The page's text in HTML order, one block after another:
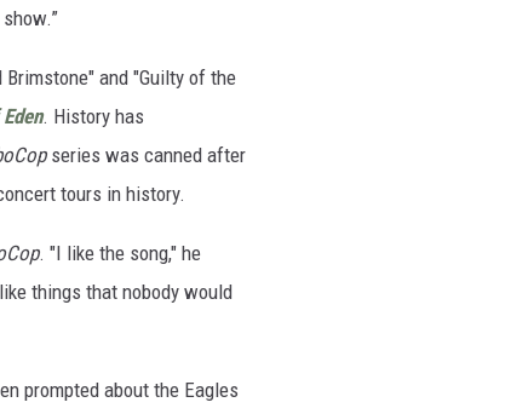
and "Guilty of the
. History has
series was canned after
tours in history.
. "I like the song," he
things that nobody would
prompted about the Eagles